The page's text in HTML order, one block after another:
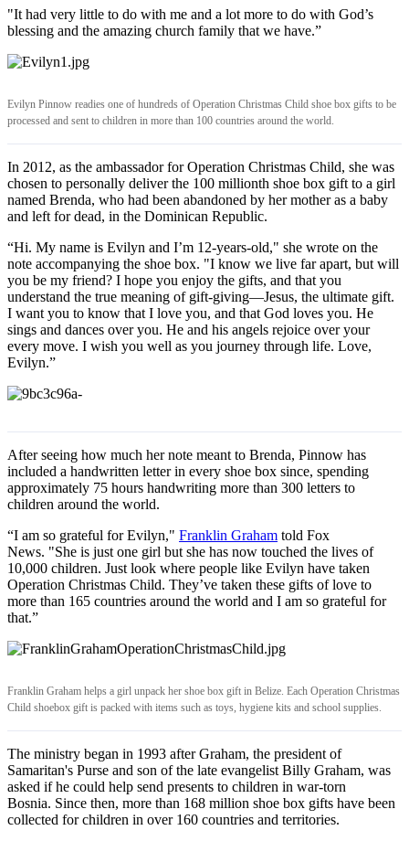
"It had very little to do with me and a lot more to do with God’s
blessing and the amazing church family that we have.”
Evilyn Pinnow readies one of hundreds of Operation Christmas Child shoe box gifts to be
processed and sent to children in more than 100 countries around the world.
In 2012, as the ambassador for Operation Christmas Child, she was
chosen to personally deliver the 100 millionth shoe box gift to a girl
named Brenda, who had been abandoned by her mother as a baby
and left for dead, in the Dominican Republic.
“Hi. My name is Evilyn and I’m 12-years-old," she wrote on the
note accompanying the shoe box. "I know we live far apart, but will
you be my friend? I hope you enjoy the gifts, and that you
understand the true meaning of gift-giving—Jesus, the ultimate gift.
I want you to know that I love you, and that God loves you. He
sings and dances over you. He and his angels rejoice over your
every move. I wish you well as you journey through life. Love,
Evilyn.”
After seeing how much her note meant to Brenda, Pinnow has
included a handwritten letter in every shoe box since, spending
approximately 75 hours handwriting more than 300 letters to
children around the world.
“I am so grateful for Evilyn," Franklin Graham told Fox
News. "She is just one girl but she has now touched the lives of
10,000 children. Just look where people like Evilyn have taken
Operation Christmas Child. They’ve taken these gifts of love to
more than 165 countries around the world and I am so grateful for
that.”
Franklin Graham helps a girl unpack her shoe box gift in Belize. Each Operation Christmas
Child shoebox gift is packed with items such as toys, hygiene kits and school supplies.
The ministry began in 1993 after Graham, the president of
Samaritan's Purse and son of the late evangelist Billy Graham, was
asked if he could help send presents to children in war-torn
Bosnia. Since then, more than 168 million shoe box gifts have been
collected for children in over 160 countries and territories.